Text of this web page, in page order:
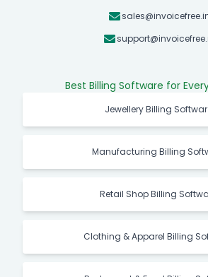
Best Billing Software for
Jewellery Billing
Manufacturing Billing
Retail Shop Billing
Clothing & Apparel Billing